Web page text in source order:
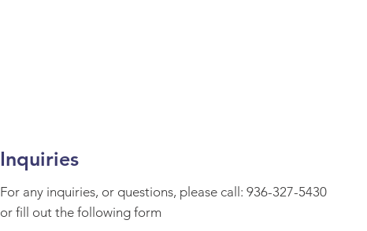
Inquiries
For any inquiries, or questions, please call: 936-327-5430
or fill out the following form